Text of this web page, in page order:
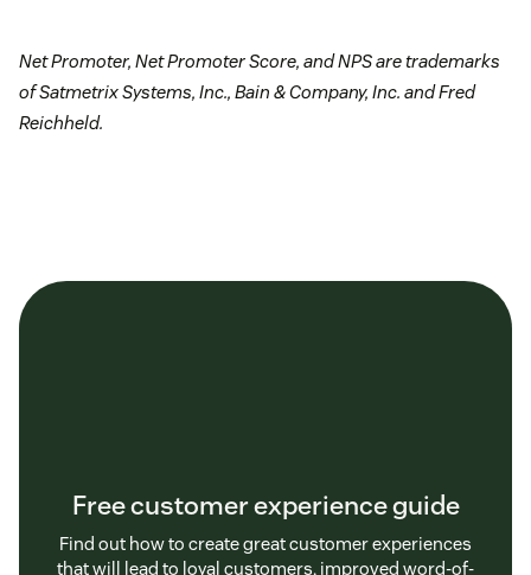
Net Promoter, Net Promoter Score, and NPS are trademarks
of Satmetrix Systems, Inc., Bain & Company, Inc. and Fred
Reichheld.
Free customer experience guide
Find out how to create great customer experiences
that will lead to loyal customers, improved word-of-